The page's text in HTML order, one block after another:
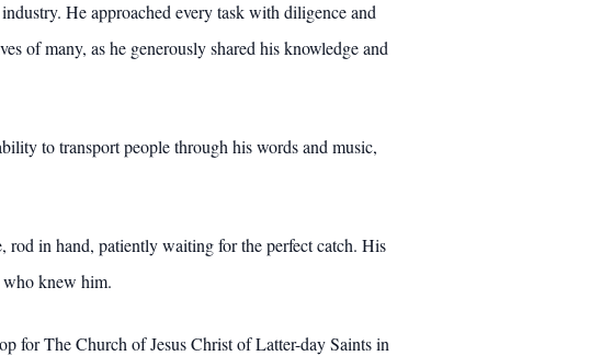
He approached every task with diligence and
of many, as he generously shared his knowledge and
to transport people through his words and music,
in hand, patiently waiting for the perfect catch. His
who knew him.
for The Church of Jesus Christ of Latter-day Saints in